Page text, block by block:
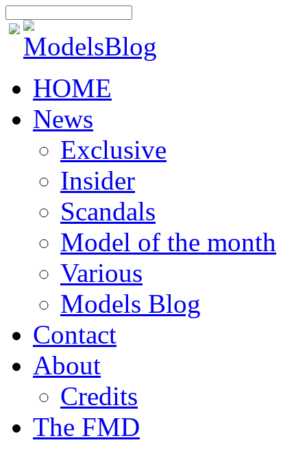
HOME
News
Exclusive
Insider
Scandals
Model of the month
Various
Models Blog
Contact
About
Credits
The FMD